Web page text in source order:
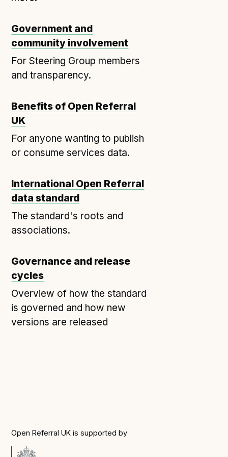
Executive summary
Business case
Project initiation document (PID)
Benefits calculator
Community
Verified feed directory
Join our community
Developer resources
Technical overview to implementing Open Referral
Check your compliance
Register your feed
Reference: API
Reference: Data model
Reference: The specification
How adopting the standard helped save time and
money
Government and
community involvement
For Steering Group members
and transparency.
Benefits of Open Referral
UK
For anyone wanting to publish
or consume services data.
International Open Referral
data standard
The standard's roots and
associations.
Governance and release
cycles
Overview of how the standard
is governed and how new
versions are released
Open Referral UK is supported by